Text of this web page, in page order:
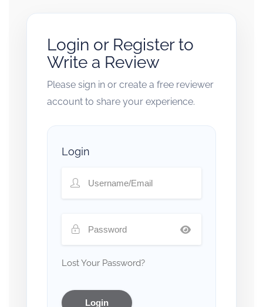
Login or Register to
Write a Review
Please sign in or create a free reviewer
account to share your experience.
Login
Lost Your Password?